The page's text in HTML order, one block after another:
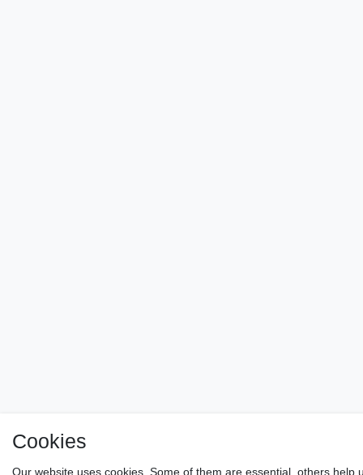
Cookies
Our website uses cookies. Some of them are essential, others